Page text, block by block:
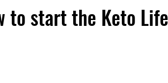
to start the Keto